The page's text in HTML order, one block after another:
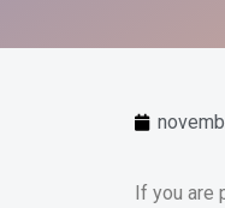
If you are